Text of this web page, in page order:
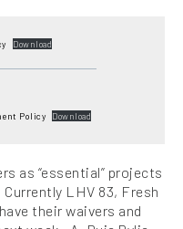
Download
Policy Download
as “essential” projects
LHV 83, Fresh
their waivers and